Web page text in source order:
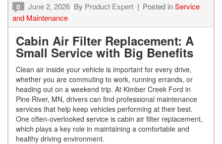
0 June 2, 2026 By Product Expert Posted inService
and Maintenance
Cabin Air Filter Replacement: A
Small Service with Big Benefits
Clean air inside your vehicle is important for every drive,
whether you are commuting to work, running errands, or
heading out on a weekend trip. At Kimber Creek Ford in
Pine River, MN, drivers can find professional maintenance
services that help keep vehicles performing at their best.
One often-overlooked service is cabin air filter replacement,
which plays a key role in maintaining a comfortable and
healthy driving environment.